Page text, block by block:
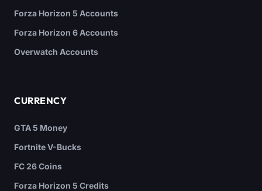
Forza Horizon 5 Accounts
Forza Horizon 6 Accounts
Overwatch Accounts
CURRENCY
GTA 5 Money
Fortnite V-Bucks
FC 26 Coins
Forza Horizon 5 Credits